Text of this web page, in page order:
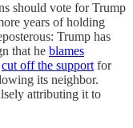
should vote for Trump
years of holding
Trump has
that he blames
cut off the support for
its neighbor.
attributing it to